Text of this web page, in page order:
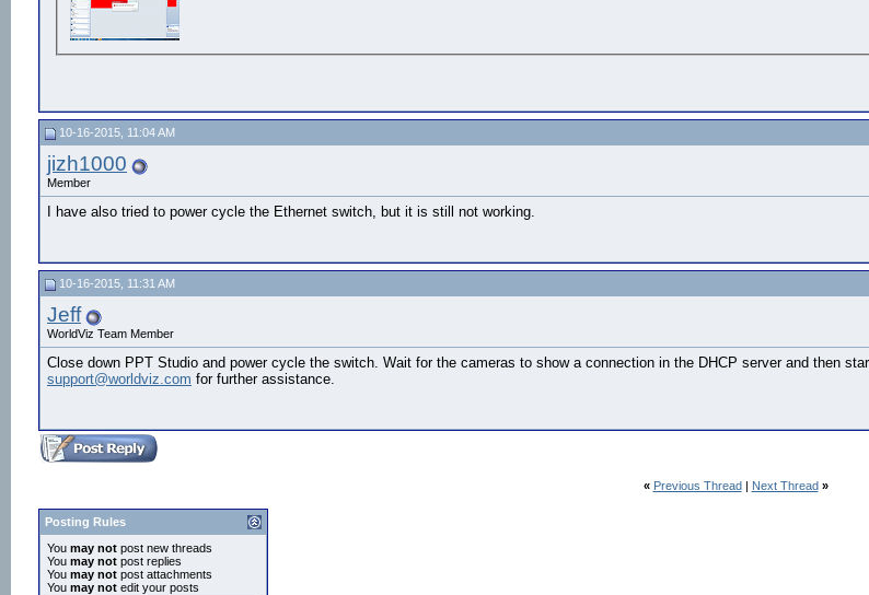
10-16-2015, 11:04 AM
jizh1000
Member
I have also tried to power cycle the Ethernet switch, but it is still not working.
10-16-2015, 11:31 AM
Jeff
WorldViz Team Member
Close down PPT Studio and power cycle the switch. Wait for the cameras to show a connection in the DHCP server and then
support@worldviz.com for further assistance.
« Previous Thread| Next Thread »
Posting Rules
You may not post new threads
You may not post replies
You may not post attachments
You may not edit your posts